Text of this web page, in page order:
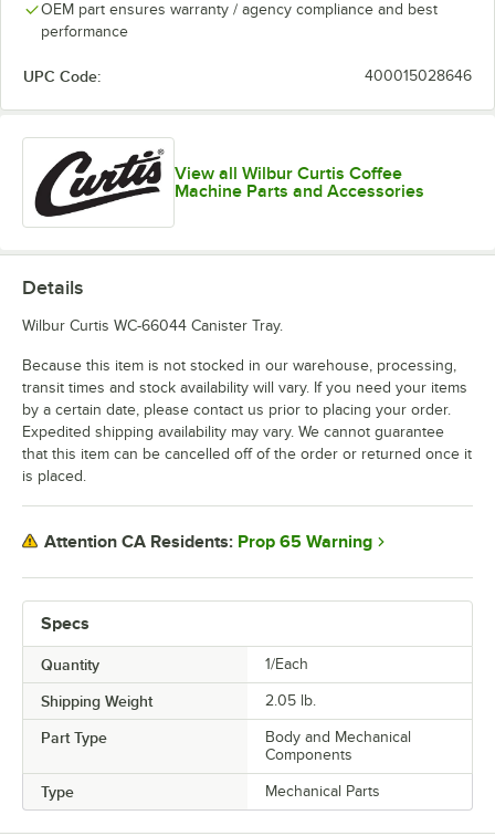
OEM part ensures warranty / agency compliance and best
performance
UPC Code: 400015028646
View all Wilbur Curtis Coffee
Machine Parts and Accessories
Specs
Quantity 1/Each
Shipping Weight 2.05 lb.
Part Type
Body and Mechanical
Components
Type Mechanical Parts
Details
Wilbur Curtis WC-66044 Canister Tray.
Because this item is not stocked in our warehouse, processing,
transit times and stock availability will vary. If you need your items
by a certain date, please contact us prior to placing your order.
Expedited shipping availability may vary. We cannot guarantee
that this item can be cancelled off of the order or returned once it
is placed.
Attention CA Residents: Prop 65 Warning